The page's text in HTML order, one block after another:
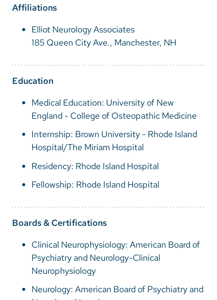
Bosnian
French
Affiliations
Elliot Neurology Associates
185 Queen City Ave., Manchester, NH
Education
Medical Education: University of New
England - College of Osteopathic Medicine
Internship: Brown University - Rhode Island
Hospital/The Miriam Hospital
Residency: Rhode Island Hospital
Fellowship: Rhode Island Hospital
Boards & Certifications
Clinical Neurophysiology: American Board of
Psychiatry and Neurology-Clinical
Neurophysiology
Neurology: American Board of Psychiatry and